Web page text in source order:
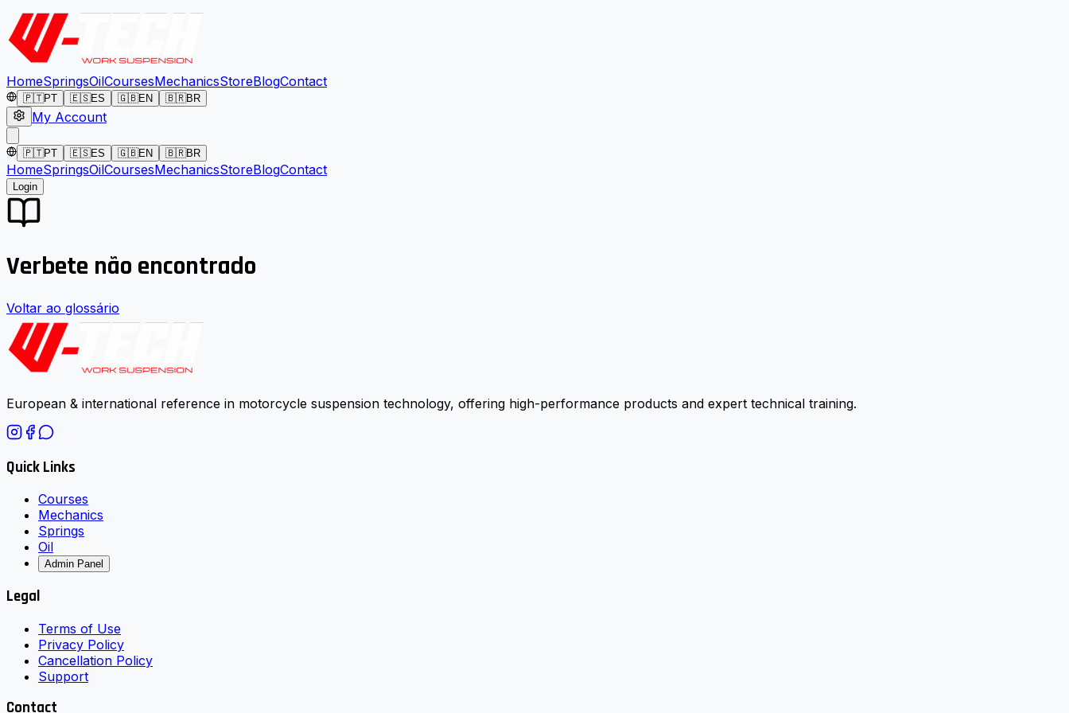
HomeSpringsOilCoursesMechanicsStoreBlogContact
🇵🇹PT 🇪🇸ES 🇬🇧EN 🇧🇷BR
My Account
🇵🇹PT 🇪🇸ES 🇬🇧EN 🇧🇷BR
HomeSpringsOilCoursesMechanicsStoreBlogContact
Login
Verbete não encontrado
Voltar ao glossário
European & international reference in motorcycle suspension technology, offering high-performance products and expert technical training.
Quick Links
Courses
Mechanics
Springs
Oil
Admin Panel
Legal
Terms of Use
Privacy Policy
Cancellation Policy
Support
Contact